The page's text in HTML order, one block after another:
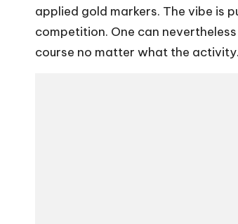
applied gold markers. The vibe is
competition. One can
course no matter what the